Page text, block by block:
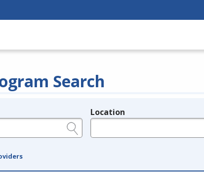
Search
Location